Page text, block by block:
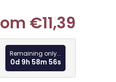
€11,39
Measure
Remaining only...
0d 9h 58m 55s